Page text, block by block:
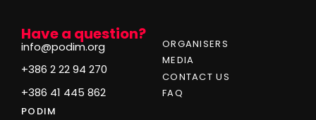
Have a question?
info@podim.org
+386 2 22 94 270
+386 41 445 862
ORGANISERS
MEDIA
CONTACT US
FAQ
PODIM